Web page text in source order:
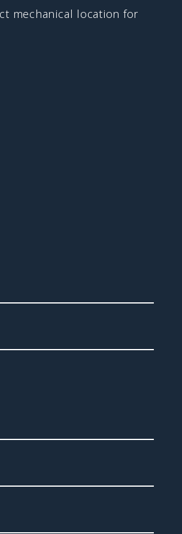
mechanical location for